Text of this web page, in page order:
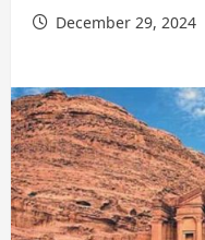
December 29, 2024